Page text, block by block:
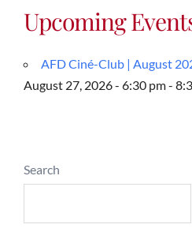
Upcoming
AFD Ciné-Club | August
August 27, 2026 - 6:30 pm -
Search